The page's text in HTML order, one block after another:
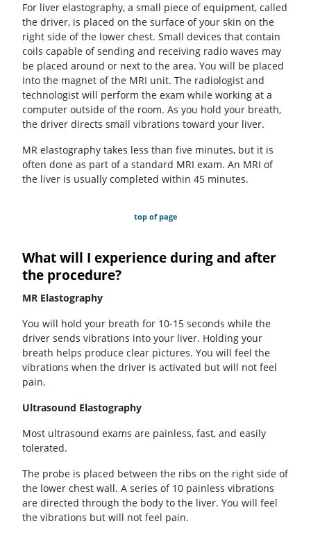
For liver elastography, a small piece of equipment, called
the driver, is placed on the surface of your skin on the
right side of the lower chest. Small devices that contain
coils capable of sending and receiving radio waves may
be placed around or next to the area. You will be placed
into the magnet of the MRI unit. The radiologist and
technologist will perform the exam while working at a
computer outside of the room. As you hold your breath,
the driver directs small vibrations toward your liver.
MR elastography takes less than five minutes, but it is
often done as part of a standard MRI exam. An MRI of
the liver is usually completed within 45 minutes.
top of page
What will I experience during and after
the procedure?
MR Elastography
You will hold your breath for 10-15 seconds while the
driver sends vibrations into your liver. Holding your
breath helps produce clear pictures. You will feel the
vibrations when the driver is activated but will not feel
pain.
Ultrasound Elastography
Most ultrasound exams are painless, fast, and easily
tolerated.
The probe is placed between the ribs on the right side of
the lower chest wall. A series of 10 painless vibrations
are directed through the body to the liver. You will feel
the vibrations but will not feel pain.